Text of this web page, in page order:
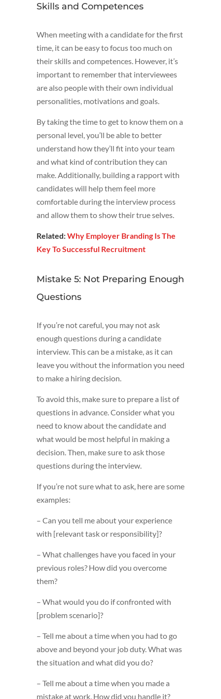
Skills and Competences
When meeting with a candidate for the first
time, it can be easy to focus too much on
their skills and competences. However, it’s
important to remember that interviewees
are also people with their own individual
personalities, motivations and goals.
By taking the time to get to know them on a
personal level, you’ll be able to better
understand how they’ll fit into your team
and what kind of contribution they can
make. Additionally, building a rapport with
candidates will help them feel more
comfortable during the interview process
and allow them to show their true selves.
Related:Why Employer Branding Is The
Key To Successful Recruitment
Mistake 5: Not Preparing Enough
Questions
If you’re not careful, you may not ask
enough questions during a candidate
interview. This can be a mistake, as it can
leave you without the information you need
to make a hiring decision.
To avoid this, make sure to prepare a list of
questions in advance. Consider what you
need to know about the candidate and
what would be most helpful in making a
decision. Then, make sure to ask those
questions during the interview.
If you’re not sure what to ask, here are some
examples:
– Can you tell me about your experience
with [relevant task or responsibility]?
– What challenges have you faced in your
previous roles? How did you overcome
them?
– What would you do if confronted with
[problem scenario]?
– Tell me about a time when you had to go
above and beyond your job duty. What was
the situation and what did you do?
– Tell me about a time when you made a
mistake at work. How did you handle it?